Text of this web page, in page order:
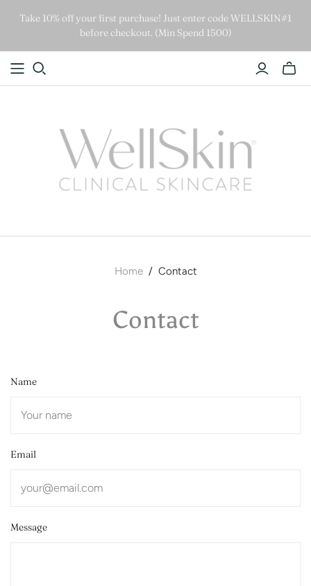
Take 10% off your first purchase! Just enter code WELLSKIN#1
before checkout. (Min Spend 1500)
Home / Contact
Contact
Name
Email
Message